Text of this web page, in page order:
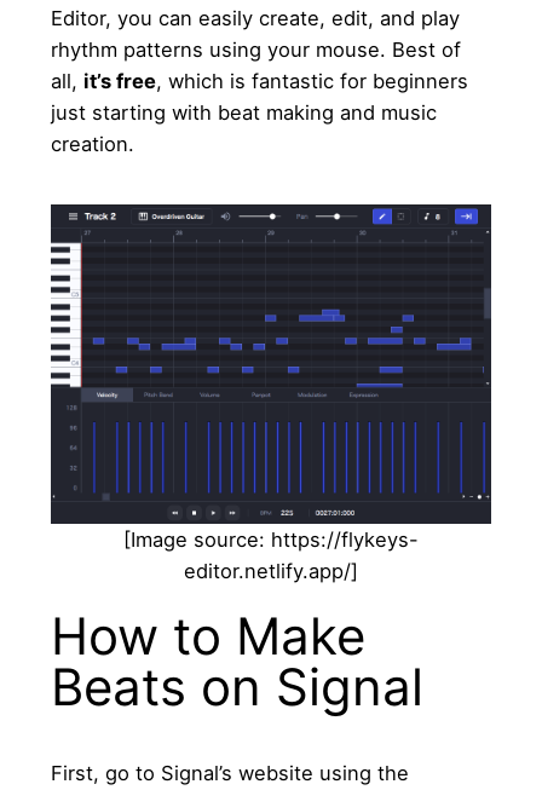
Editor, you can easily create, edit, and play
rhythm patterns using your mouse. Best of
all, it’s free, which is fantastic for beginners
just starting with beat making and music
creation.
[Image source: https://flykeys-
editor.netlify.app/]
How to Make
Beats on Signal
First, go to Signal’s website using the